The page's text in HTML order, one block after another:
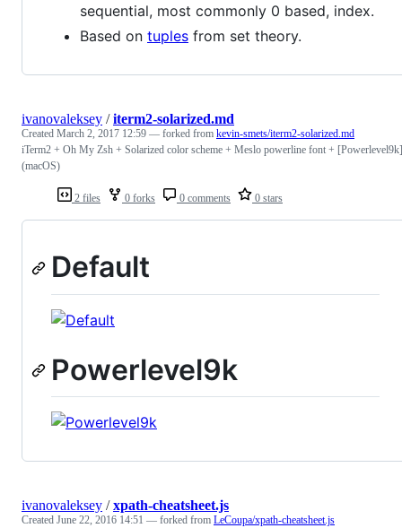
sequential, most commonly 0 based, index.
Based on tuples from set theory.
2 files 0 forks 0 comments 0 stars
ivanovaleksey /iterm2-solarized.md
Created March 2, 2017 12:59 — forked from kevin-smets/iterm2-solarized.md
iTerm2 + Oh My Zsh + Solarized color scheme + Meslo powerline font +
(macOS)
Default
Powerlevel9k
ivanovaleksey /xpath-cheatsheet.js
Created June 22, 2016 14:51 — forked from LeCoupa/xpath-cheatsheet.js